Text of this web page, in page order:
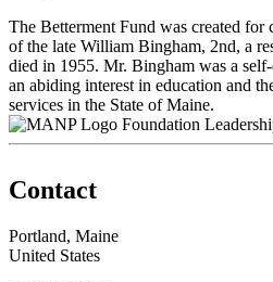
The Betterment Fund was created for
of the late William Bingham, 2nd, a
died in 1955. Mr. Bingham was a
an abiding interest in education and
services in the State of Maine.
Foundation
Contact
Portland, Maine
United States